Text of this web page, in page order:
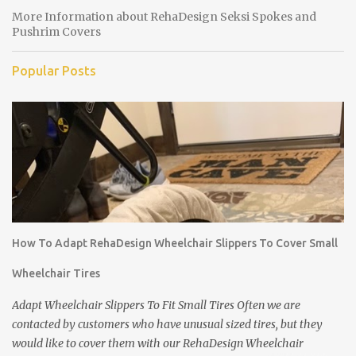
More Information about RehaDesign Seksi Spokes and
Pushrim Covers
Popular Posts
How To Adapt RehaDesign Wheelchair Slippers To Cover Small
Wheelchair Tires
Adapt Wheelchair Slippers To Fit Small Tires Often we are
contacted by customers who have unusual sized tires, but they
would like to cover them with our RehaDesign Wheelchair